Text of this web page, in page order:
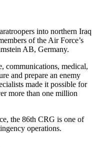
into northern Iraq
of the Air Force’s
AB, Germany.
communications, medical,
and prepare an enemy
made it possible for
more than one million
the 86th CRG is one of
operations.